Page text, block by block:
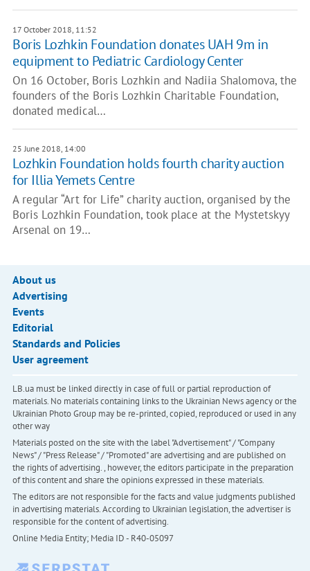
17 October 2018, 11:52
Boris Lozhkin Foundation donates UAH 9m in
equipment to Pediatric Cardiology Center
On 16 October, Boris Lozhkin and Nadiia Shalomova, the
founders of the Boris Lozhkin Charitable Foundation,
donated medical…
25 June 2018, 14:00
Lozhkin Foundation holds fourth charity auction
for Illia Yemets Centre
A regular “Art for Life” charity auction, organised by the
Boris Lozhkin Foundation, took place at the Mystetskyy
Arsenal on 19…
About us
Advertising
Events
Editorial
Standards and Policies
User agreement
LB.ua must be linked directly in case of full or partial reproduction of
materials. No materials containing links to the Ukrainian News agency or the
Ukrainian Photo Group may be re-printed, copied, reproduced or used in any
other way
Materials posted on the site with the label "Advertisement" / "Company
News" / "Press Release" / "Promoted" are advertising and are published on
the rights of advertising. , however, the editors participate in the preparation
of this content and share the opinions expressed in these materials.
The editors are not responsible for the facts and value judgments published
in advertising materials. According to Ukrainian legislation, the advertiser is
responsible for the content of advertising.
Online Media Entity; Media ID - R40-05097